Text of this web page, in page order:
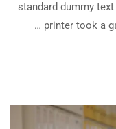
standard dummy
printer took a